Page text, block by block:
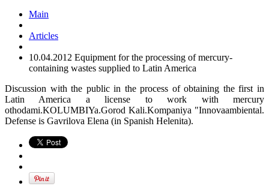
Main
Articles
10.04.2012 Equipment for the processing of mercury-
containing wastes supplied to Latin America
Discussion with the public in the process of obtaining the first in
Latin America a license to work with mercury
othodami.KOLUMBIYa.Gorod Kali.Kompaniya "Innovaambiental.
Defense is Gavrilova Elena (in Spanish Helenita).